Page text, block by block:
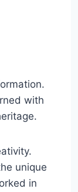
with
unique
in